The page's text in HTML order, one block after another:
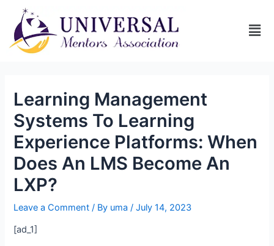
Learning Management
Systems To Learning
Experience Platforms: When
Does An LMS Become An
LXP?
Leave a Comment / By uma/July 14, 2023
[ad_1]